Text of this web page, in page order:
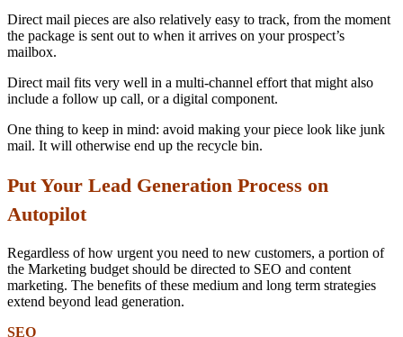
Direct mail pieces are also relatively easy to track, from the moment
the package is sent out to when it arrives on your prospect’s
mailbox.
Direct mail fits very well in a multi-channel effort that might also
include a follow up call, or a digital component.
One thing to keep in mind: avoid making your piece look like junk
mail. It will otherwise end up the recycle bin.
Put Your Lead Generation Process on
Autopilot
Regardless of how urgent you need to new customers, a portion of
the Marketing budget should be directed to SEO and content
marketing. The benefits of these medium and long term strategies
extend beyond lead generation.
SEO